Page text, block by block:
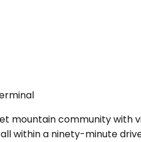
mountain community
within a ninety-minute